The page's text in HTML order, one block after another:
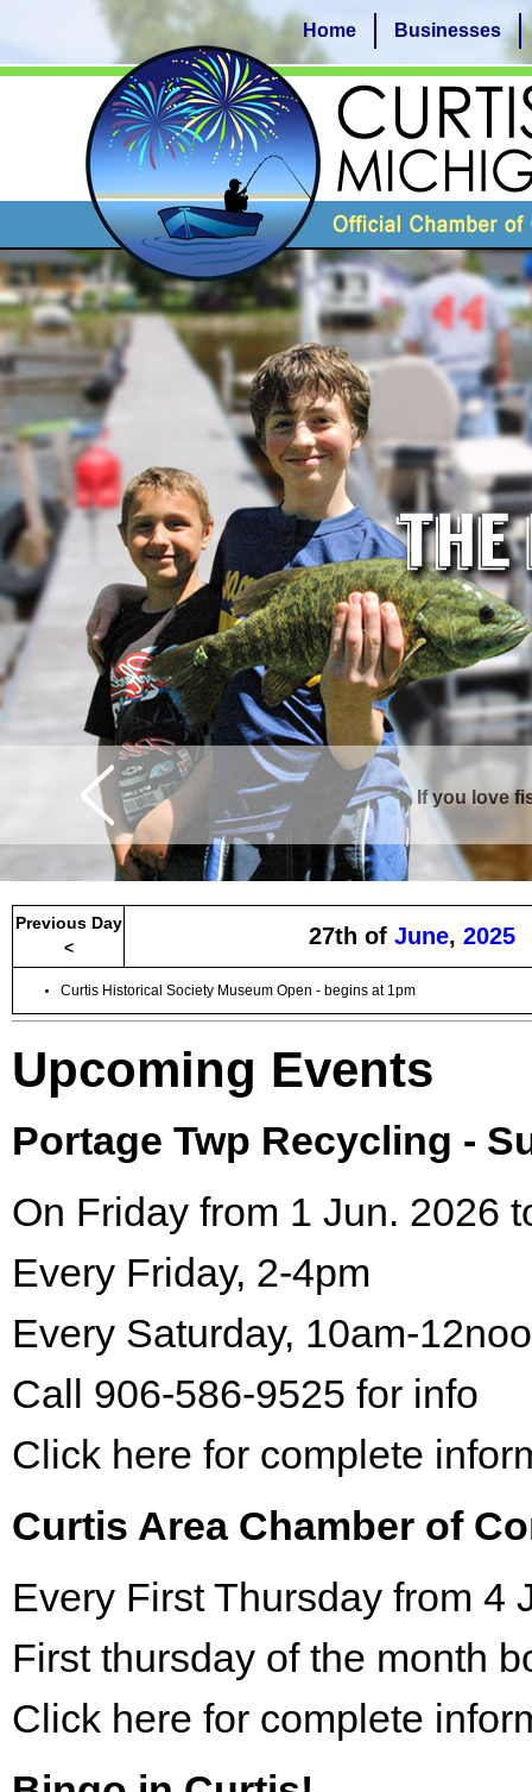
If you love
Home Businesses
Previous Day
<
27th of June, 2025
Curtis Historical Society Museum Open - begins at 1pm
Upcoming Events
Portage Twp Recycling -
On Friday from 1 Jun. 2026
Every Friday, 2-4pm
Every Saturday, 10am-
Call 906-586-9525 for info
Click here for complete
Curtis Area Chamber of
Every First Thursday from 4
First thursday of the month
Click here for complete